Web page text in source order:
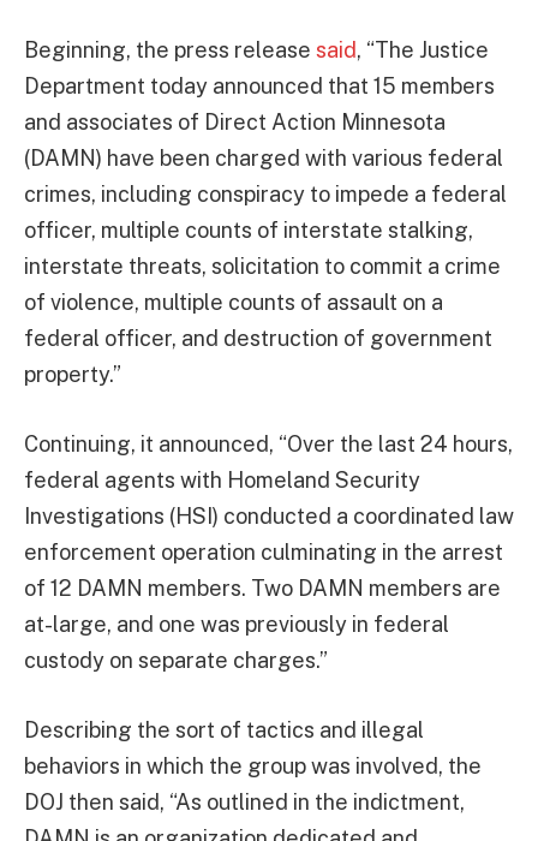
Beginning, the press release said, “The Justice
Department today announced that 15 members
and associates of Direct Action Minnesota
(DAMN) have been charged with various federal
crimes, including conspiracy to impede a federal
officer, multiple counts of interstate stalking,
interstate threats, solicitation to commit a crime
of violence, multiple counts of assault on a
federal officer, and destruction of government
property.”
Continuing, it announced, “Over the last 24 hours,
federal agents with Homeland Security
Investigations (HSI) conducted a coordinated law
enforcement operation culminating in the arrest
of 12 DAMN members. Two DAMN members are
at-large, and one was previously in federal
custody on separate charges.”
Describing the sort of tactics and illegal
behaviors in which the group was involved, the
DOJ then said, “As outlined in the indictment,